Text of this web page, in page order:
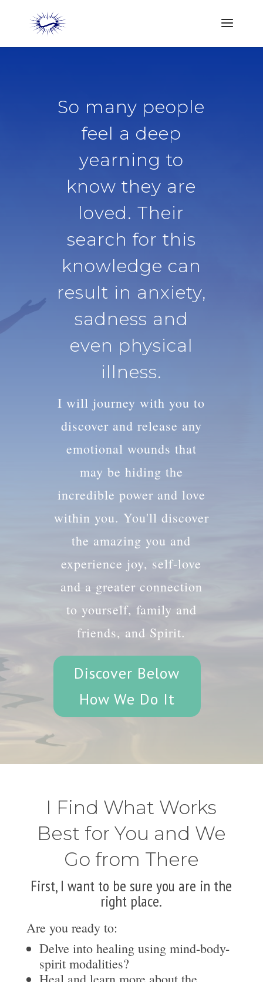
So many people
feel a deep
yearning to
know they are
loved. Their
search for this
knowledge can
result in anxiety,
sadness and
even physical
illness.
I will journey with you to
discover and release any
emotional wounds that
may be hiding the
incredible power and love
within you. You'll discover
the amazing you and
experience joy, self-love
and a greater connection
to yourself, family and
friends, and Spirit.
Discover Below
How We Do It
I Find What Works
Best for You and We
Go from There
First, I want to be sure you are in the
right place.
Are you ready to:
Delve into healing using mind-body-
spirit modalities?